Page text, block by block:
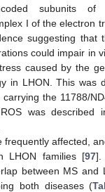
subunits of
I of the electron
suggesting that
could impair in
caused by the
in LHON. This was
the 11788/
was described
frequently affected,
LHON families [97].
between MS and
both diseases (